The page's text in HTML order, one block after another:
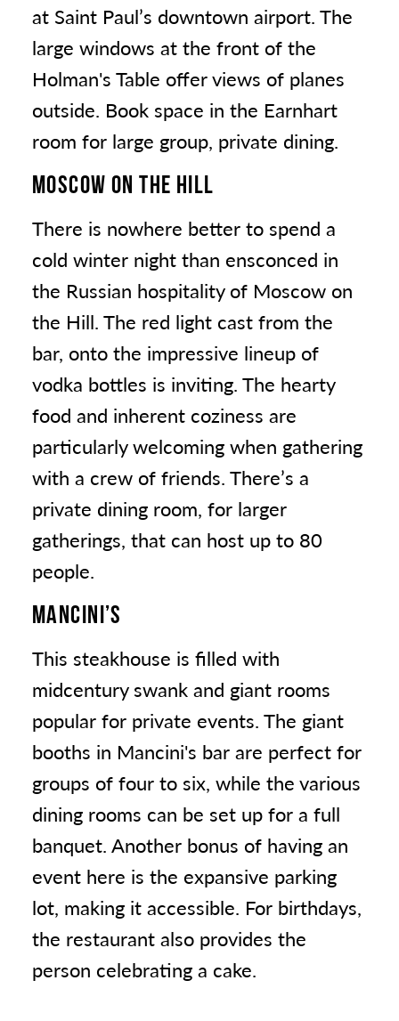
at Saint Paul’s downtown airport. The
large windows at the front of the
Holman's Table offer views of planes
outside. Book space in the Earnhart
room for large group, private dining.
MOSCOW ON THE HILL
There is nowhere better to spend a
cold winter night than ensconced in
the Russian hospitality of Moscow on
the Hill. The red light cast from the
bar, onto the impressive lineup of
vodka bottles is inviting. The hearty
food and inherent coziness are
particularly welcoming when gathering
with a crew of friends. There’s a
private dining room, for larger
gatherings, that can host up to 80
people.
MANCINI’S
This steakhouse is filled with
midcentury swank and giant rooms
popular for private events. The giant
booths in Mancini's bar are perfect for
groups of four to six, while the various
dining rooms can be set up for a full
banquet. Another bonus of having an
event here is the expansive parking
lot, making it accessible. For birthdays,
the restaurant also provides the
person celebrating a cake.